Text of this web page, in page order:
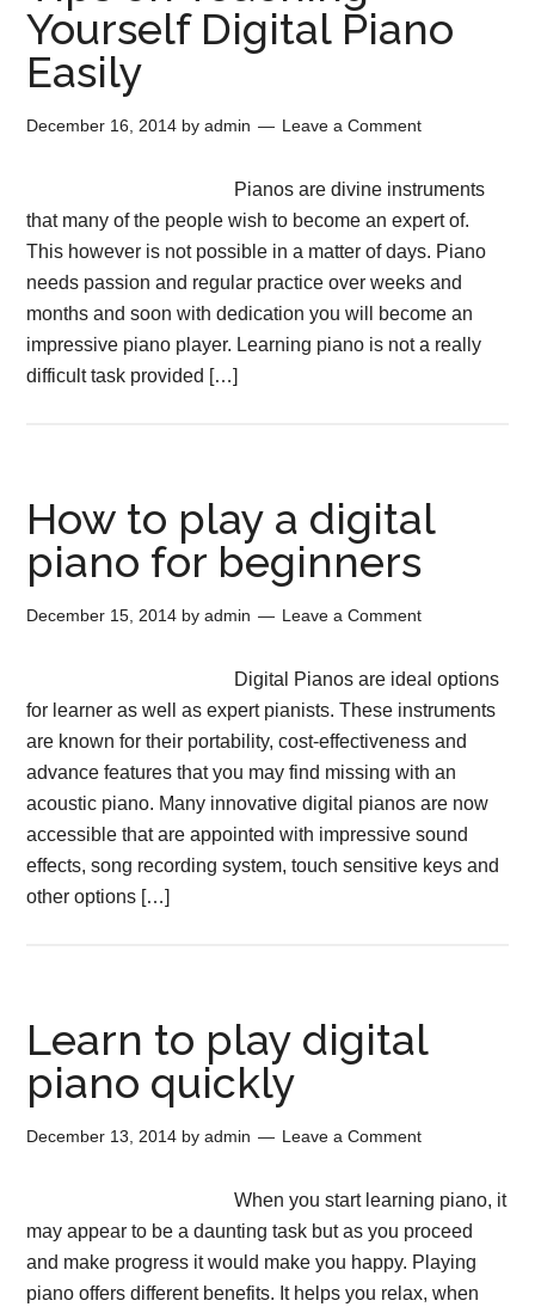
Yourself Digital Piano
Easily
December 16, 2014 byadmin Leave a Comment
Pianos are divine instruments
that many of the people wish to become an expert of.
This however is not possible in a matter of days. Piano
needs passion and regular practice over weeks and
months and soon with dedication you will become an
impressive piano player. Learning piano is not a really
difficult task provided […]
How to play a digital
piano for beginners
December 15, 2014 byadmin Leave a Comment
Digital Pianos are ideal options
for learner as well as expert pianists. These instruments
are known for their portability, cost-effectiveness and
advance features that you may find missing with an
acoustic piano. Many innovative digital pianos are now
accessible that are appointed with impressive sound
effects, song recording system, touch sensitive keys and
other options […]
Learn to play digital
piano quickly
December 13, 2014 byadmin Leave a Comment
When you start learning piano, it
may appear to be a daunting task but as you proceed
and make progress it would make you happy. Playing
piano offers different benefits. It helps you relax, when